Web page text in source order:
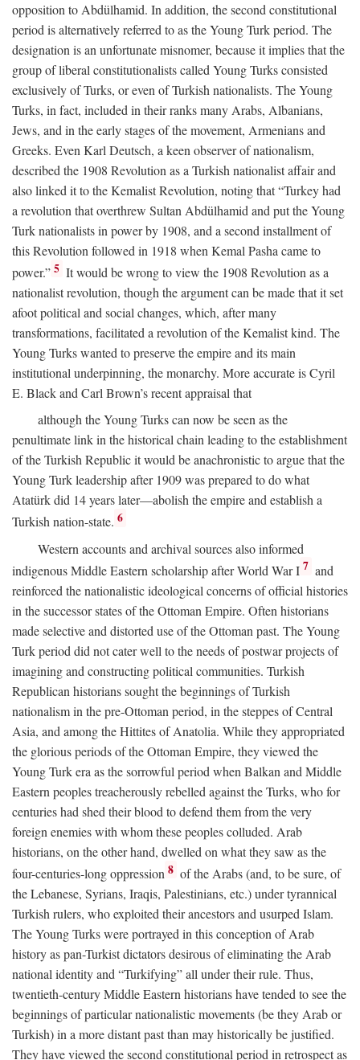
opposition to Abdülhamid. In addition, the second constitutional
period is alternatively referred to as the Young Turk period. The
designation is an unfortunate misnomer, because it implies that the
group of liberal constitutionalists called Young Turks consisted
exclusively of Turks, or even of Turkish nationalists. The Young
Turks, in fact, included in their ranks many Arabs, Albanians,
Jews, and in the early stages of the movement, Armenians and
Greeks. Even Karl Deutsch, a keen observer of nationalism,
described the 1908 Revolution as a Turkish nationalist affair and
also linked it to the Kemalist Revolution, noting that “Turkey had
a revolution that overthrew Sultan Abdülhamid and put the Young
Turk nationalists in power by 1908, and a second installment of
this Revolution followed in 1918 when Kemal Pasha came to
power.” 5 It would be wrong to view the 1908 Revolution as a
nationalist revolution, though the argument can be made that it set
afoot political and social changes, which, after many
transformations, facilitated a revolution of the Kemalist kind. The
Young Turks wanted to preserve the empire and its main
institutional underpinning, the monarchy. More accurate is Cyril
E. Black and Carl Brown’s recent appraisal that
although the Young Turks can now be seen as the
penultimate link in the historical chain leading to the establishment
of the Turkish Republic it would be anachronistic to argue that the
Young Turk leadership after 1909 was prepared to do what
Atatürk did 14 years later—abolish the empire and establish a
Turkish nation-state. 6
Western accounts and archival sources also informed
indigenous Middle Eastern scholarship after World War I 7 and
reinforced the nationalistic ideological concerns of official histories
in the successor states of the Ottoman Empire. Often historians
made selective and distorted use of the Ottoman past. The Young
Turk period did not cater well to the needs of postwar projects of
imagining and constructing political communities. Turkish
Republican historians sought the beginnings of Turkish
nationalism in the pre-Ottoman period, in the steppes of Central
Asia, and among the Hittites of Anatolia. While they appropriated
the glorious periods of the Ottoman Empire, they viewed the
Young Turk era as the sorrowful period when Balkan and Middle
Eastern peoples treacherously rebelled against the Turks, who for
centuries had shed their blood to defend them from the very
foreign enemies with whom these peoples colluded. Arab
historians, on the other hand, dwelled on what they saw as the
four-centuries-long oppression 8 of the Arabs (and, to be sure, of
the Lebanese, Syrians, Iraqis, Palestinians, etc.) under tyrannical
Turkish rulers, who exploited their ancestors and usurped Islam.
The Young Turks were portrayed in this conception of Arab
history as pan-Turkist dictators desirous of eliminating the Arab
national identity and “Turkifying” all under their rule. Thus,
twentieth-century Middle Eastern historians have tended to see the
beginnings of particular nationalistic movements (be they Arab or
Turkish) in a more distant past than may historically be justified.
They have viewed the second constitutional period in retrospect as